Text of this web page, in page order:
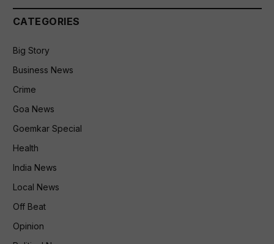
CATEGORIES
Big Story
Business News
Crime
Goa News
Goemkar Special
Health
India News
Local News
Off Beat
Opinion